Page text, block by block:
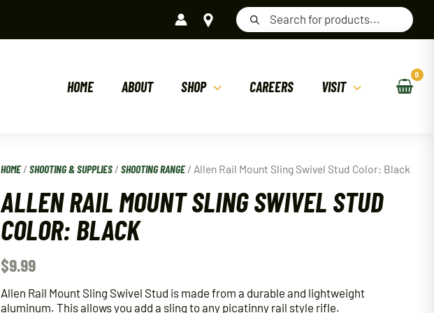
Products
search
HOME ABOUT SHOP CAREERS VISIT
HOME/SHOOTING & SUPPLIES /SHOOTING RANGE/ Allen Rail Mount Sling Swivel Stud Color: Black
ALLEN RAIL MOUNT SLING SWIVEL STUD
COLOR: BLACK
$9.99
Allen Rail Mount Sling Swivel Stud is made from a durable and lightweight
aluminum. This allows you add a sling to any picatinny rail style rifle.